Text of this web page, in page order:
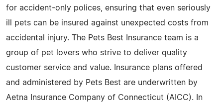
for accident-only polices, ensuring that even seriously
ill pets can be insured against unexpected costs from
accidental injury. The Pets Best Insurance team is a
group of pet lovers who strive to deliver quality
customer service and value. Insurance plans offered
and administered by Pets Best are underwritten by
Aetna Insurance Company of Connecticut (AICC). In